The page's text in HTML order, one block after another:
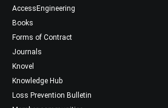
AccessEngineering
Books
Forms of Contract
Journals
Knovel
Knowledge Hub
Loss Prevention Bulletin